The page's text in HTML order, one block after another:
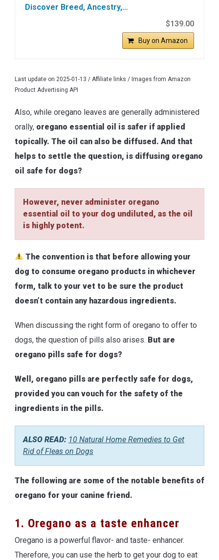
Discover Breed, Ancestry,…
$139.00
Buy on Amazon
Last update on 2025-01-13 / Affiliate links / Images from Amazon
Product Advertising API
Also, while oregano leaves are generally administered
orally, oregano essential oil is safer if applied
topically. The oil can also be diffused. And that
helps to settle the question, is diffusing oregano
oil safe for dogs?
However, never administer oregano
essential oil to your dog undiluted, as the oil
is highly potent.
The convention is that before allowing your
dog to consume oregano products in whichever
form, talk to your vet to be sure the product
doesn’t contain any hazardous ingredients.
When discussing the right form of oregano to offer to
dogs, the question of pills also arises. But are
oregano pills safe for dogs?
Well, oregano pills are perfectly safe for dogs,
provided you can vouch for the safety of the
ingredients in the pills.
ALSO READ: 10 Natural Home Remedies to Get
Rid of Fleas on Dogs
The following are some of the notable benefits of
oregano for your canine friend.
1. Oregano as a taste enhancer
Oregano is a powerful flavor- and taste- enhancer.
Therefore, you can use the herb to get your dog to eat